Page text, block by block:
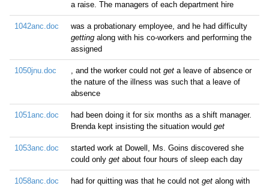
a raise. The managers of each department hire
1042anc.doc
was a probationary employee, and he had difficulty
getting along with his co-workers and performing the
assigned
1050jnu.doc , and the worker could not get a leave of absence or
the nature of the illness was such that a leave of
absence
1051anc.doc
had been doing it for six months as a shift manager.
Brenda kept insisting the situation would get
1053anc.doc
started work at Dowell, Ms. Goins discovered she
could only get about four hours of sleep each day
1058anc.doc had for quitting was that he could not get along with